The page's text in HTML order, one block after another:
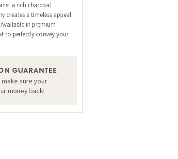
ORDER A SAMPLE OF THIS CARD
a rich charcoal
creates a timeless appeal
in premium
to perfectly convey your
GUARANTEE
sure your
money back!